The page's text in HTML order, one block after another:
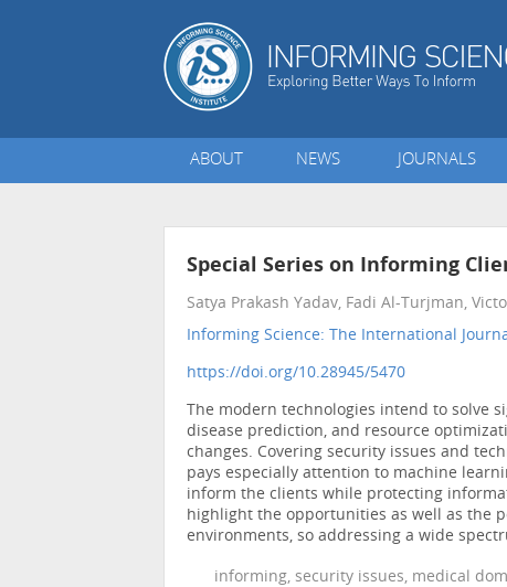
ABOUT NEWS JOURNALS
Special Series on Informing
Satya Prakash Yadav, Fadi Al-Turjman,
Informing Science: The International
https://doi.org/10.28945/5470
The modern technologies intend to solve
disease prediction, and resource
changes. Covering security issues and
pays especially attention to machine
inform the clients while protecting
highlight the opportunities as well as the
environments, so addressing a wide
informing, security issues, medical